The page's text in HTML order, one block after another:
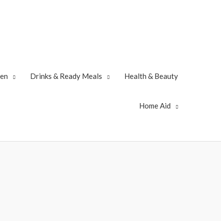
Drinks & Ready Meals Health & Beauty
Home Aid